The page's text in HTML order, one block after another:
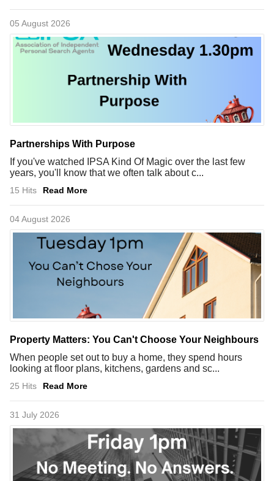
05 August 2026
Partnerships With Purpose
If you've watched IPSA Kind Of Magic over the last few
years, you'll know that we often talk about c...
15 Hits Read More
04 August 2026
Property Matters: You Can't Choose Your Neighbours
When people set out to buy a home, they spend hours
looking at floor plans, kitchens, gardens and sc...
25 Hits Read More
31 July 2026